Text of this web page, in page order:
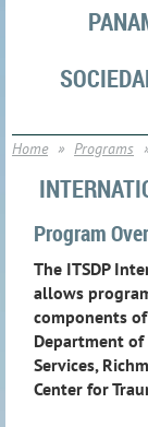
Home Programs
Program
The ITSDP
allows
components
Department of
Services,
Center for